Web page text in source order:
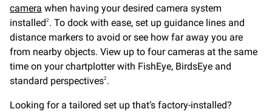
camera when having your desired camera system
installed2. To dock with ease, set up guidance lines and
distance markers to avoid or see how far away you are
from nearby objects. View up to four cameras at the same
time on your chartplotter with FishEye, BirdsEye and
standard perspectives2.
Looking for a tailored set up that’s factory-installed?